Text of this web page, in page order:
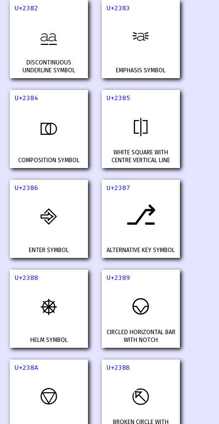
U+2382
⎂
DISCONTINUOUS
UNDERLINE SYMBOL
U+2383
⎃
EMPHASIS SYMBOL
U+2384
⎄
COMPOSITION SYMBOL
U+2385
⎅
WHITE SQUARE WITH
CENTRE VERTICAL LINE
U+2386
⎆
ENTER SYMBOL
U+2387
⎇
ALTERNATIVE KEY SYMBOL
U+2388
⎈
HELM SYMBOL
U+2389
⎉
CIRCLED HORIZONTAL BAR
WITH NOTCH
U+238A
⎊
U+238B
⎋
BROKEN CIRCLE WITH